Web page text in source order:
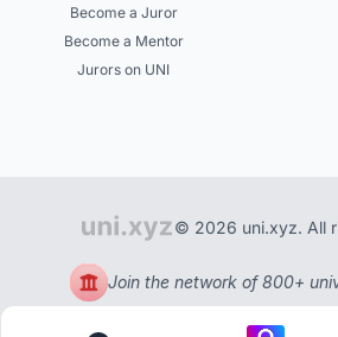
Become a Juror
Become a Mentor
Jurors on UNI
© 2026 uni.xyz. All
Join the network of 800+